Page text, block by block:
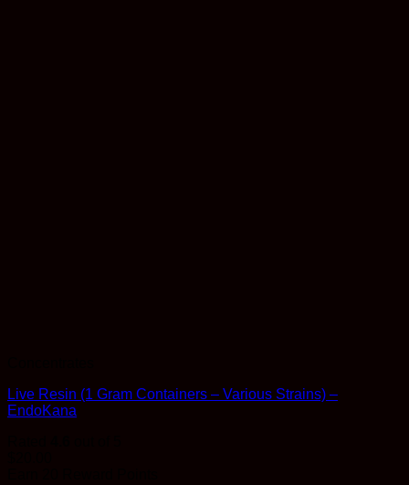
Live Resin (1 Gram Containers – Various Strains) –
EndoKana